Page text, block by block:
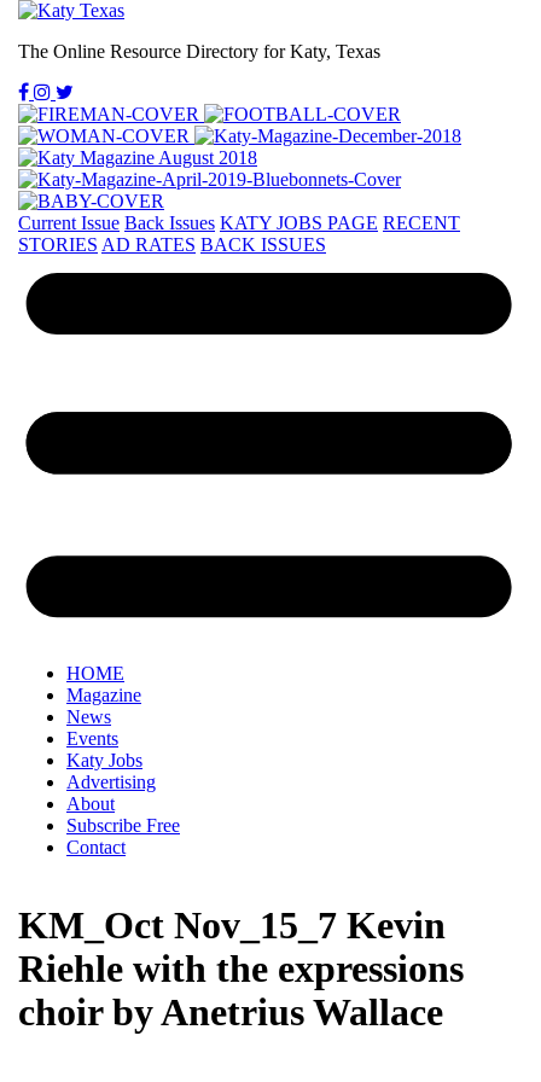
The Online Resource Directory for Katy, Texas
Current Issue Back Issues KATY JOBS PAGE RECENT
STORIES AD RATES BACK ISSUES
HOME
Magazine
News
Events
Katy Jobs
Advertising
About
Subscribe Free
Contact
KM_Oct Nov_15_7 Kevin
Riehle with the expressions
choir by Anetrius Wallace